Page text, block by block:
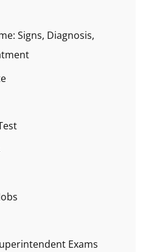
Signs, Diagnosis,
Exams